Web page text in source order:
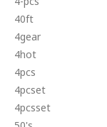
40ft
4gear
4hot
4pcs
4pcset
4pcsset